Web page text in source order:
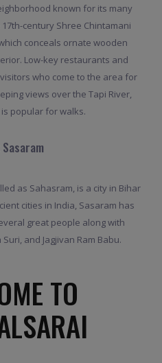
known for its many
century Shree Chintamani
conceals ornate wooden
Low-key restaurants and
who come to the area for
views over the Tapi River,
is popular for walks.
as Sahasram, is a city in Bihar
cities in India, Sasaram has
great people along with
and Jagjivan Ram Babu.
TO